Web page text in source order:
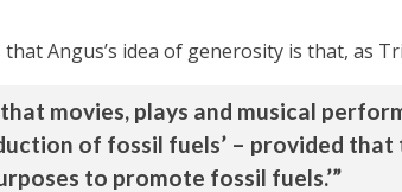
Angus’s idea of generosity is that, as
movies, plays and musical
of fossil fuels’ – provided
to promote fossil fuels.’”